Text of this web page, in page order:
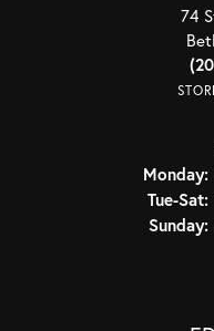
74
Monday:
Tue-Sat:
Sunday: